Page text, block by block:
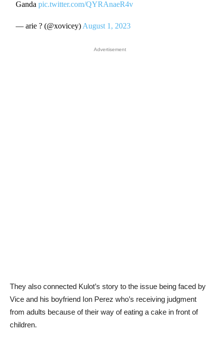
Gandapic.twitter.com/QYRAnaeR4v
— arie ? (@xovicey) August 1, 2023
Advertisement
They also connected Kulot’s story to the issue being faced by
Vice and his boyfriend Ion Perez who’s receiving judgment
from adults because of their way of eating a cake in front of
children.